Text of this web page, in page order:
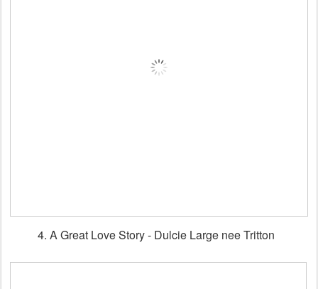
4. A Great Love Story - Dulcie Large nee Tritton